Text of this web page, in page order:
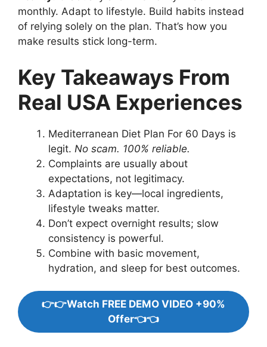
monthly. Adapt to lifestyle. Build habits instead
of relying solely on the plan. That’s how you
make results stick long-term.
Key Takeaways From
Real USA Experiences
Mediterranean Diet Plan For 60 Days is
legit. No scam. 100% reliable.
Complaints are usually about
expectations, not legitimacy.
Adaptation is key—local ingredients,
lifestyle tweaks matter.
Don’t expect overnight results; slow
consistency is powerful.
Combine with basic movement,
hydration, and sleep for best outcomes.
👉👉Watch FREE DEMO VIDEO +90%
Offer👈👈